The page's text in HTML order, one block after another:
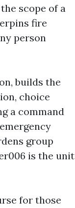
scope of a
fire
person
builds the
choice
a command
group
is the unit
for those